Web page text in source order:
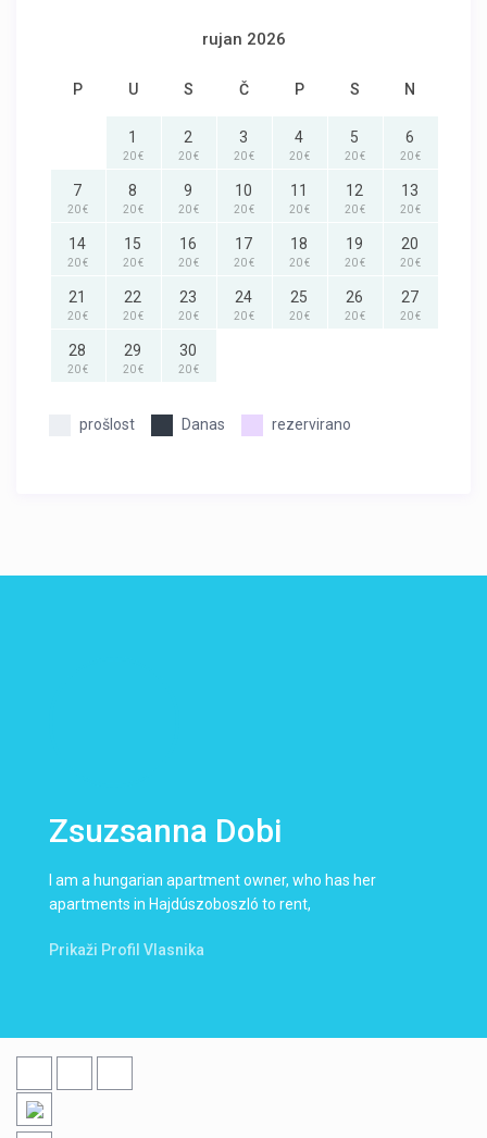
rujan 2026
P U S Č P S N
1
20 €
2
20 €
3
20 €
4
20 €
5
20 €
6
20 €
7
20 €
8
20 €
9
20 €
10
20 €
11
20 €
12
20 €
13
20 €
14
20 €
15
20 €
16
20 €
17
20 €
18
20 €
19
20 €
20
20 €
21
20 €
22
20 €
23
20 €
24
20 €
25
20 €
26
20 €
27
20 €
28
20 €
29
20 €
30
20 €
prošlost Danas rezervirano
Zsuzsanna Dobi
I am a hungarian apartment owner, who has her
apartments in Hajdúszoboszló to rent,
Prikaži Profil Vlasnika